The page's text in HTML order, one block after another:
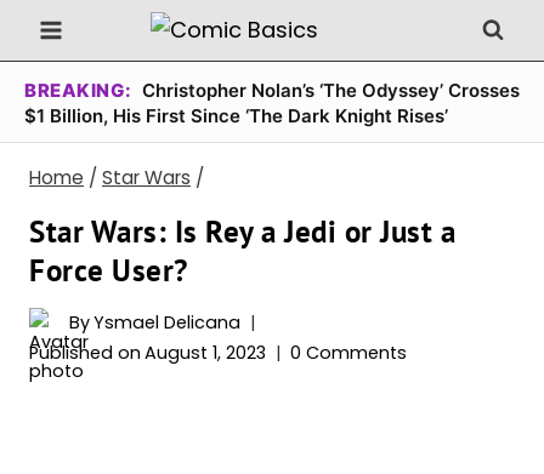
Skip
to
content
BREAKING: Christopher Nolan’s ‘The Odyssey’ Crosses
$1 Billion, His First Since ‘The Dark Knight Rises’
Home / Star Wars /
Star Wars: Is Rey a Jedi or Just a
Force User?
ByYsmael Delicana
Published on August 1, 2023 0 Comments